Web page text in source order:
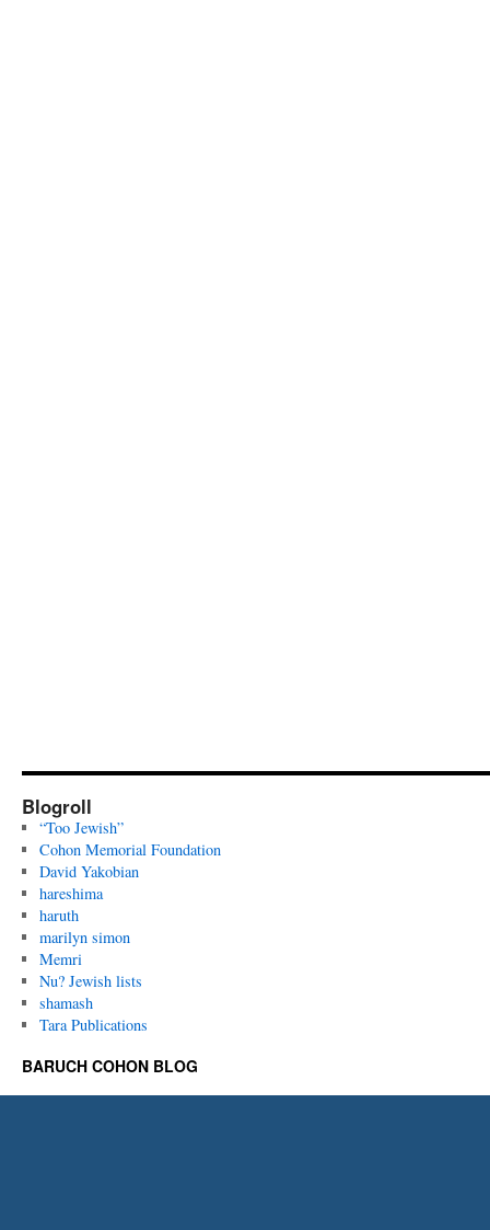
Blogroll
“Too Jewish”
Cohon Memorial Foundation
David Yakobian
hareshima
haruth
marilyn simon
Memri
Nu? Jewish lists
shamash
Tara Publications
BARUCH COHON BLOG